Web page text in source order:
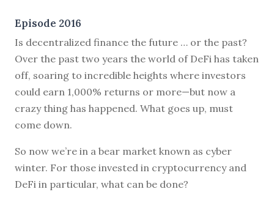
Episode 2016
Is decentralized finance the future … or the past?
Over the past two years the world of DeFi has taken
off, soaring to incredible heights where investors
could earn 1,000% returns or more—but now a
crazy thing has happened. What goes up, must
come down.
So now we’re in a bear market known as cyber
winter. For those invested in cryptocurrency and
DeFi in particular, what can be done?